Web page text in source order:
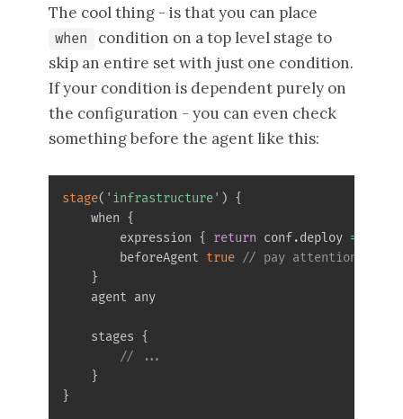
The cool thing - is that you can place
when
condition on a top level stage to
skip an entire set with just one condition.
If your condition is dependent purely on
the configuration - you can even check
something before the agent like this:
stage( 'infrastructure' ) {
    when
{
        expression
{ return conf.deploy ==
        beforeAgent
true // pay attention to
}
    agent any
    stages
{
// ...
}
}